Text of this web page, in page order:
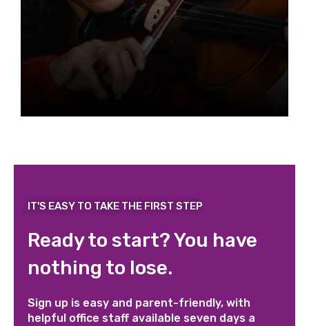
IT'S EASY TO TAKE THE FIRST STEP
Ready to start? You have
nothing to lose.
Sign up is easy and parent-friendly, with
helpful office staff available seven days a